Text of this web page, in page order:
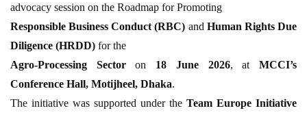
advocacy session on the Roadmap for Promoting
Responsible Business Conduct (RBC) and Human Rights Due
Diligence (HRDD) for the
Agro-Processing Sectoron 18 June 2026, atMCCI’s
Conference Hall, Motijheel, Dhaka.
The initiative was supported under the Team Europe Initiative